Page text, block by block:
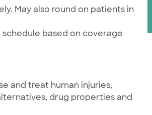
May also round on patients in
based on coverage
and treat human injuries,
drug properties and